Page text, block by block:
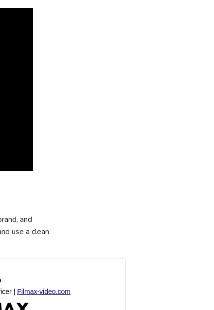
and
use a clean